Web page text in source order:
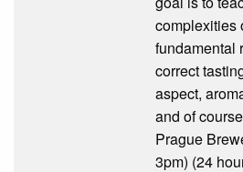
complexities
fundamental
correct
aspect,
and of
Prague
3pm) (24